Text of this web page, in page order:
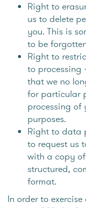
Right to
us to delete
you. This is
to be
Right to
to processing
that we no
for particular
processing
purposes.
Right to data
to request us
with a copy
structured,
format.
In order to